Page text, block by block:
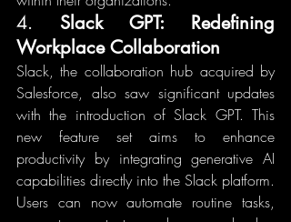
4. Slack GPT: Redefining
Workplace Collaboration
Slack, the collaboration hub acquired by
Salesforce, also saw significant updates
with the introduction of Slack GPT. This
new feature set aims to enhance
productivity by integrating generative AI
capabilities directly into the Slack platform.
Users can now automate routine tasks,